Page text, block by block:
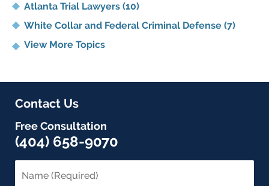
Atlanta Trial Lawyers (10)
White Collar and Federal Criminal Defense (7)
View More Topics
Contact Us
Free Consultation
(404) 658-9070